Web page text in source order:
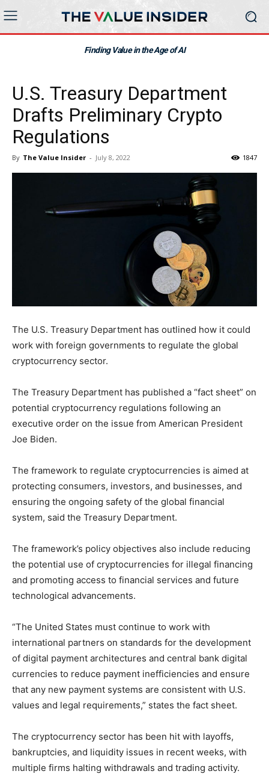
Finding Value in the Age of AI
U.S. Treasury Department
Drafts Preliminary Crypto
Regulations
By The Value Insider - July 8, 2022 1847
The U.S. Treasury Department has outlined how it could
work with foreign governments to regulate the global
cryptocurrency sector.
The Treasury Department has published a “fact sheet” on
potential cryptocurrency regulations following an
executive order on the issue from American President
Joe Biden.
The framework to regulate cryptocurrencies is aimed at
protecting consumers, investors, and businesses, and
ensuring the ongoing safety of the global financial
system, said the Treasury Department.
The framework’s policy objectives also include reducing
the potential use of cryptocurrencies for illegal financing
and promoting access to financial services and future
technological advancements.
“The United States must continue to work with
international partners on standards for the development
of digital payment architectures and central bank digital
currencies to reduce payment inefficiencies and ensure
that any new payment systems are consistent with U.S.
values and legal requirements,” states the fact sheet.
The cryptocurrency sector has been hit with layoffs,
bankruptcies, and liquidity issues in recent weeks, with
multiple firms halting withdrawals and trading activity.